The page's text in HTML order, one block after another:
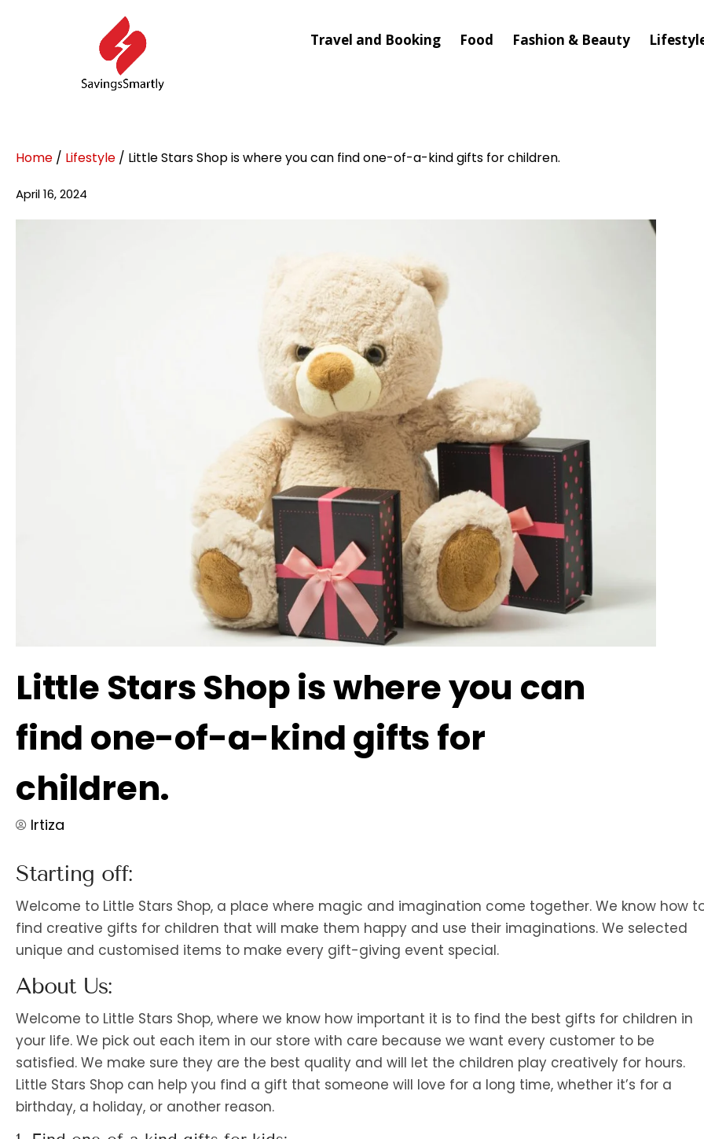
Travel and Booking Food Fashion & Beauty
Home / Lifestyle / Little Stars Shop is where you can find one-of-a-kind gifts for children.
April 16, 2024
Little Stars Shop is where you can
find one-of-a-kind gifts for
children.
Irtiza
Starting off:
Welcome to Little Stars Shop, a place where magic and imagination come together. We know how
find creative gifts for children that will make them happy and use their imaginations. We selected
unique and customised items to make every gift-giving event special.
About Us:
Welcome to Little Stars Shop, where we know how important it is to find the best gifts for children in
your life. We pick out each item in our store with care because we want every customer to be
satisfied. We make sure they are the best quality and will let the children play creatively for hours.
Little Stars Shop can help you find a gift that someone will love for a long time, whether it’s for a
birthday, a holiday, or another reason.